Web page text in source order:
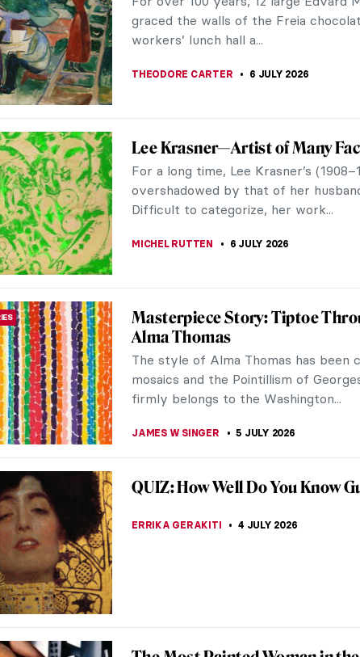
Thierry Mugler’s art redefined the
blending creativity, drama, and
silhouettes and futuristic...
Madame Grès, The Sphinx of
During the 1930s, fashion was
Greece. In the previous decades,
through patterns such as the...
Vivienne Westwood: An Activist
Queen
Vivienne Westwood needs no
prolific fashion designer who gained
designs before it was cool and by...
Edvard Munch and the
For over 100 years, 12 large Edvard
graced the walls of the Freia
Lee Krasner—Artist of Many